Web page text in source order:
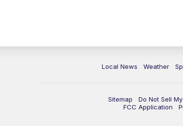
Local News Weather
Sitemap Do Not Sell
FCC Application